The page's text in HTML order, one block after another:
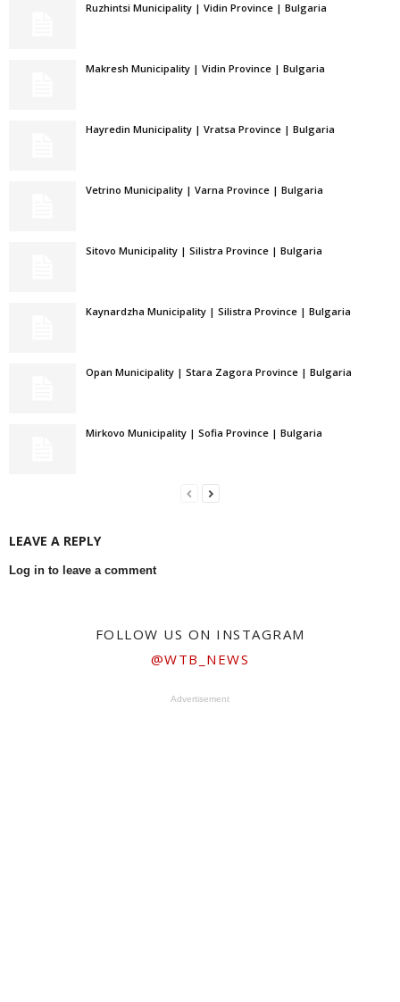
Ruzhintsi Municipality | Vidin Province | Bulgaria
Makresh Municipality | Vidin Province | Bulgaria
Hayredin Municipality | Vratsa Province | Bulgaria
Vetrino Municipality | Varna Province | Bulgaria
Sitovo Municipality | Silistra Province | Bulgaria
Kaynardzha Municipality | Silistra Province | Bulgaria
Opan Municipality | Stara Zagora Province | Bulgaria
Mirkovo Municipality | Sofia Province | Bulgaria
LEAVE A REPLY
Log in to leave a comment
FOLLOW US ON INSTAGRAM
@WTB_NEWS
Advertisement